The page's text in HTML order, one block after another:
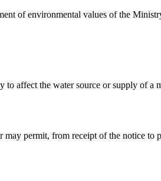
of environmental values of the
affect the water source or supply of
permit, from receipt of the notice